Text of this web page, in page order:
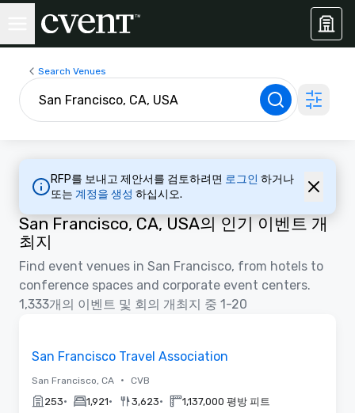
Search Venues
RFP를 보내고 제안서를 검토하려면 로그인 하거나
또는 계정을 생성 하십시오.
San Francisco, CA, USA의 인기 이벤트 개
최지
Find event venues in San Francisco, from hotels to
conference spaces and corporate event centers.
1,333개의 이벤트 및 회의 개최지 중 1-20
동영상
San Francisco Travel Association
San Francisco, CA • CVB
253• 1,921• 3,623• 1,137,000 평방 피트